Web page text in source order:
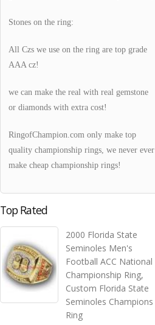
Stones on the ring:
All Czs we use on the ring are top grade
AAA cz!
we can make the real with real gemstone
or diamonds with extra cost!
RingofChampion.com only make top
quality championship rings, we never ever
make cheap championship rings!
Top Rated
2000 Florida State
Seminoles Men's
Football ACC National
Championship Ring,
Custom Florida State
Seminoles Champions
Ring